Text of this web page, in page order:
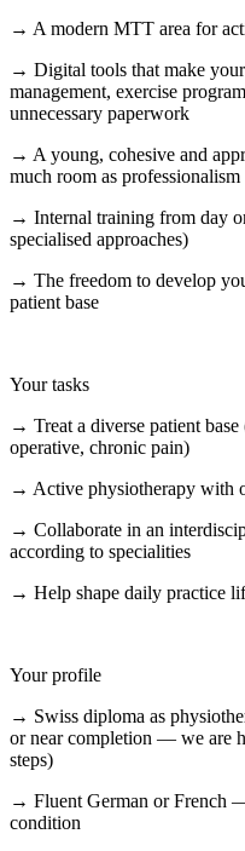
→ A modern MTT area for
→ Digital tools that make
management, exercise
unnecessary paperwork
→ A young, cohesive and
much room as professionalism
→ Internal training from day
specialised approaches)
→ The freedom to develop
patient base
Your tasks
→ Treat a diverse patient
operative, chronic pain)
→ Active physiotherapy with
→ Collaborate in an
according to specialities
→ Help shape daily practice
Your profile
→ Swiss diploma as
or near completion — we are
steps)
→ Fluent German or French
condition